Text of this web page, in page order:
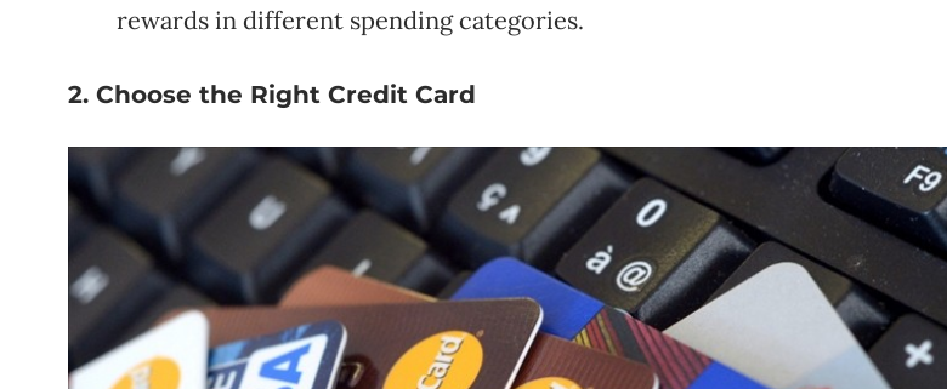
rewards in different spending categories.
2. Choose the Right Credit Card